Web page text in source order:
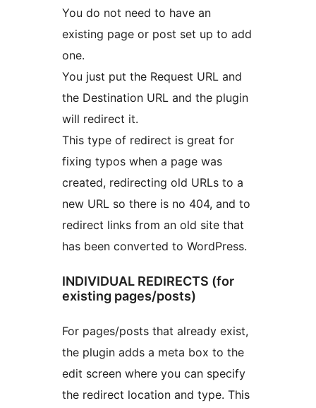
You do not need to have an
existing page or post set up to add
one.
You just put the Request URL and
the Destination URL and the plugin
will redirect it.
This type of redirect is great for
fixing typos when a page was
created, redirecting old URLs to a
new URL so there is no 404, and to
redirect links from an old site that
has been converted to WordPress.
INDIVIDUAL REDIRECTS (for
existing pages/posts)
For pages/posts that already exist,
the plugin adds a meta box to the
edit screen where you can specify
the redirect location and type. This